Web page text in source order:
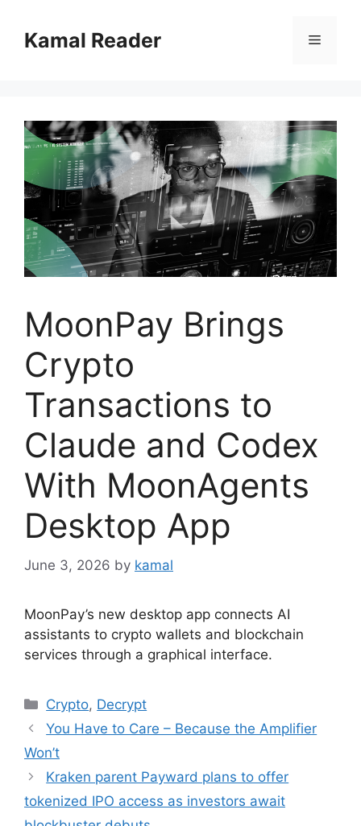
contentKamal Reader Menu
MoonPay Brings
Crypto
Transactions to
Claude and Codex
With MoonAgents
Desktop App
June 3, 2026 by kamal
MoonPay’s new desktop app connects AI
assistants to crypto wallets and blockchain
services through a graphical interface.
Categories
Crypto, Decrypt
You Have to Care – Because the Amplifier
Won’t
Kraken parent Payward plans to offer
tokenized IPO access as investors await